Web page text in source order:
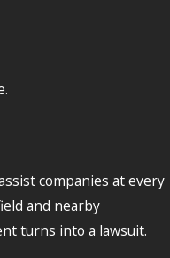
companies at every
and nearby
turns into a lawsuit.